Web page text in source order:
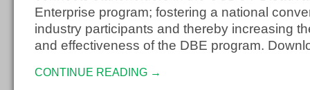
Enterprise program; fostering a national
industry participants and thereby increasing
and effectiveness of the DBE program.
CONTINUE READING →